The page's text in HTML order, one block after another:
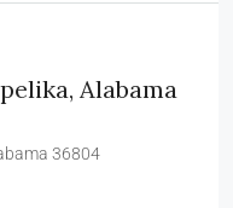
Alabama
36804